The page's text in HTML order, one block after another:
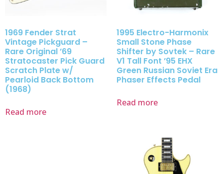
1969 Fender Strat
Vintage Pickguard –
Rare Original ’69
Stratocaster Pick Guard
Scratch Plate w/
Pearloid Back Bottom
(1968)
Read more
1995 Electro-Harmonix
Small Stone Phase
Shifter by Sovtek – Rare
V1 Tall Font ’95 EHX
Green Russian Soviet Era
Phaser Effects Pedal
Read more